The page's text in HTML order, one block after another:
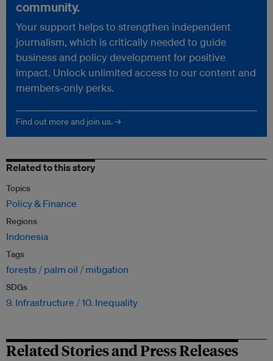
community.
Your support helps to strengthen independent
journalism, which is critically needed to guide
business and policy development for positive
impact. Unlock unlimited access to our content and
members-only perks.
Find out more and join us. →
Related to this story
Topics
Policy & Finance
Regions
Indonesia
Tags
forests palm oil mitigation
SDGs
9. Infrastructure 10. Inequality
Related Stories and Press Releases